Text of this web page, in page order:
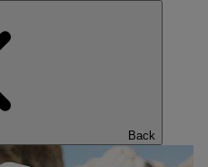
Back